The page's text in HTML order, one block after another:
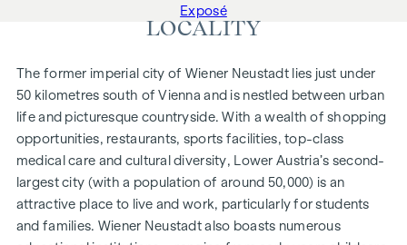
Exposé
LOCALITY
The former imperial city of Wiener Neustadt lies just under
50 kilometres south of Vienna and is nestled between urban
life and picturesque countryside. With a wealth of shopping
opportunities, restaurants, sports facilities, top-class
medical care and cultural diversity, Lower Austria’s second-
largest city (with a population of around 50,000) is an
attractive place to live and work, particularly for students
and families. Wiener Neustadt also boasts numerous